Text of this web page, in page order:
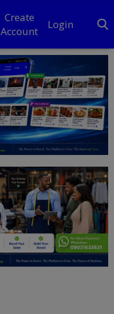
Create
Account
Login